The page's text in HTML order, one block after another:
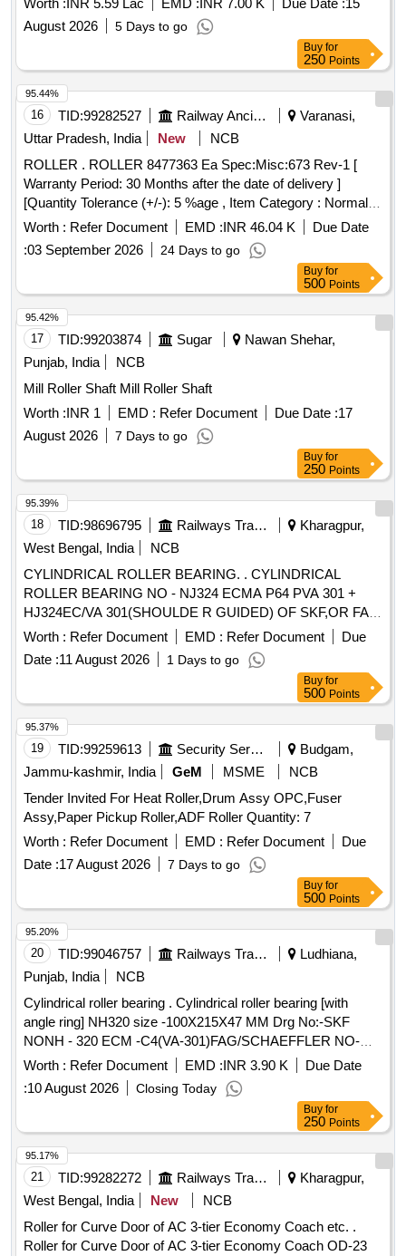
Worth : INR 5.59 Lac EMD : INR 7.00 K Due Date :15
August 2026
5 Days to go
Buy for
250 Points
16 TID:99282527 Railway Ancillaries
Varanasi,
Uttar Pradesh, India
New
NCB
ROLLER . ROLLER 8477363 Ea Spec:Misc:673 Rev-1 [
Warranty Period: 30 Months after the date of delivery ]
[Quantity Tolerance (+/-): 5 %age , Item Category : Normal ,
Total PO value variation Permitted: Max 8 l acs ] ]
Worth : Refer Document EMD :INR 46.04 K
Due Date
:03 September 2026 24 Days to go
95.44%
Buy for
500 Points
17 TID:99203874 Sugar
Nawan Shehar,
Punjab, India
NCB
Mill Roller Shaft Mill Roller Shaft
Worth :INR 1 EMD : Refer Document Due Date :17
August 2026
7 Days to go
95.42%
Buy for
250 Points
18 TID:98696795 Railways Transport Services
Kharagpur,
West Bengal, India
NCB
CYLINDRICAL ROLLER BEARING. . CYLINDRICAL
ROLLER BEARING NO - NJ324 ECMA P64 PVA 301 +
HJ324EC/VA 301(SHOULDE R GUIDED) OF SKF,OR FAG
NO - NJ324 EM1A P6 R-155 ,195 F1 + HJ324E F1
(SHOULDER GUIDED),OR SKF I NDIA NO-NJ 324 ECMA
P64 PVA 301/45 + HJ324EC/ VA 301/45 OR SIMILAR OF
NEI & NSK FOR ARMATURE ( CE) OF TM HS15250A OF
WAG5HA LOCOS. [ Warranty Period: 30 Months after the
date of delivery ] ]
Worth : Refer Document EMD : Refer Document
Due
Date :11 August 2026 1 Days to go
95.39%
Buy for
500 Points
19 TID:99259613 Security Services
Budgam,
Jammu-kashmir, India
GeM MSME
NCB
Tender Invited For Heat Roller,Drum Assy OPC,Fuser
Assy,Paper Pickup Roller,ADF Roller Quantity: 7
Worth : Refer Document EMD : Refer Document
Due
Date :17 August 2026 7 Days to go
95.37%
Buy for
500 Points
20 TID:99046757 Railways Transport Services
Ludhiana,
Punjab, India
NCB
Cylindrical roller bearing . Cylindrical roller bearing [with
angle ring] NH320 size -100X215X47 MM Drg No:-SKF
NONH - 320 ECM -C4(VA-301)FAG/SCHAEFFLER NO-
NH-320 EMI-C4(F1). TRACTION MOTOR BRG TS2-
NH320CL1BX2 CS123PX1 RIVETLESS CAGE TO NEI
DRG NO PESD-3477 REV A OR LATEST. One sample
should be got appro ved before effecting bulk supply. Make
NBC, SKF or FAG. [ Warranty Period: 30 Months after the
date of delivery ] ]
Worth : Refer Document EMD :INR 3.90 K
Due Date
:10 August 2026 Closing Today
95.20%
Buy for
250 Points
21 TID:99282272 Railways Transport Services
Kharagpur,
West Bengal, India
New
NCB
Roller for Curve Door of AC 3-tier Economy Coach etc. .
Roller for Curve Door of AC 3-tier Economy Coach OD-23
95.17%